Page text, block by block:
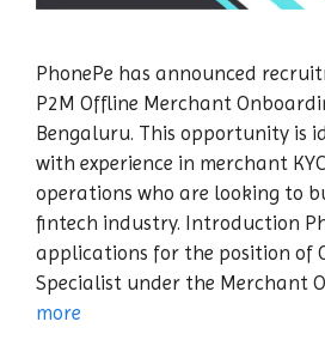
PhonePe has announced
P2M Offline Merchant
Bengaluru. This opportunity is
with experience in merchant
operations who are looking to
fintech industry. Introduction
applications for the position of
Specialist under the Merchant
more